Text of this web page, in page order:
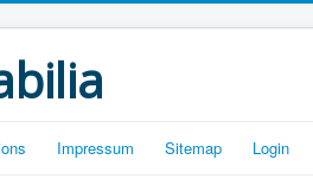
Impressum Sitemap Login